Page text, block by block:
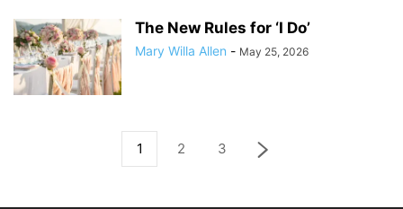
The New Rules for ‘I Do’
Mary Willa Allen - May 25, 2026
1 2 3